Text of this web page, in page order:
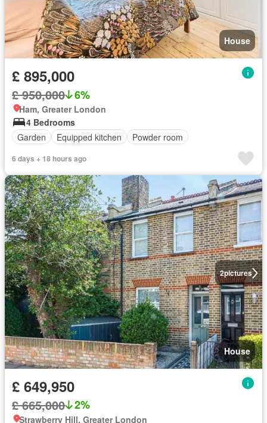
House
£ 895,000
£ 950,000 6%
Ham, Greater London
4 Bedrooms
Garden
Equipped kitchen Powder room
6 days + 18 hours ago
2pictures
House
£ 649,950
£ 665,000 2%
Strawberry Hill, Greater London